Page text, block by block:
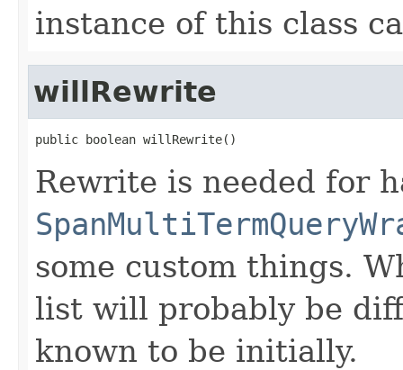
instance of this class
willRewrite
public boolean willRewrite()
Rewrite is needed for
some custom things.
list will probably be
known to be initially.